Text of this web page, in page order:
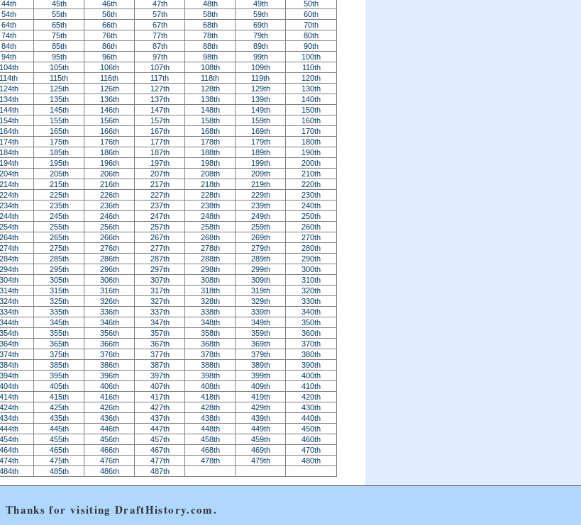
44th 45th 46th 47th 48th 49th
50th
54th 55th 56th 57th 58th 59th
60th
64th 65th 66th 67th 68th 69th
70th
74th 75th 76th 77th 78th 79th
80th
84th 85th 86th 87th 88th 89th
90th
94th 95th 96th 97th 98th 99th
100th
104th 105th 106th 107th 108th 109th
110th
114th 115th 116th 117th 118th 119th
120th
124th 125th 126th 127th 128th 129th
130th
134th 135th 136th 137th 138th 139th
140th
144th 145th 146th 147th 148th 149th
150th
154th 155th 156th 157th 158th 159th
160th
164th 165th 166th 167th 168th 169th
170th
174th 175th 176th 177th 178th 179th
180th
184th 185th 186th 187th 188th 189th
190th
194th 195th 196th 197th 198th 199th
200th
204th 205th 206th 207th 208th 209th
210th
214th 215th 216th 217th 218th 219th
220th
224th 225th 226th 227th 228th 229th
230th
234th 235th 236th 237th 238th 239th
240th
244th 245th 246th 247th 248th 249th
250th
254th 255th 256th 257th 258th 259th
260th
264th 265th 266th 267th 268th 269th
270th
274th 275th 276th 277th 278th 279th
280th
284th 285th 286th 287th 288th 289th
290th
294th 295th 296th 297th 298th 299th
300th
304th 305th 306th 307th 308th 309th
310th
314th 315th 316th 317th 318th 319th
320th
324th 325th 326th 327th 328th 329th
330th
334th 335th 336th 337th 338th 339th
340th
344th 345th 346th 347th 348th 349th
350th
354th 355th 356th 357th 358th 359th
360th
364th 365th 366th 367th 368th 369th
370th
374th 375th 376th 377th 378th 379th
380th
384th 385th 386th 387th 388th 389th
390th
394th 395th 396th 397th 398th 399th
400th
404th 405th 406th 407th 408th 409th
410th
414th 415th 416th 417th 418th 419th
420th
424th 425th 426th 427th 428th 429th
430th
434th 435th 436th 437th 438th 439th
440th
444th 445th 446th 447th 448th 449th
450th
454th 455th 456th 457th 458th 459th
460th
464th 465th 466th 467th 468th 469th
470th
474th 475th 476th 477th 478th 479th
480th
484th 485th 486th 487th
Thanks for visiting DraftHistory.com.